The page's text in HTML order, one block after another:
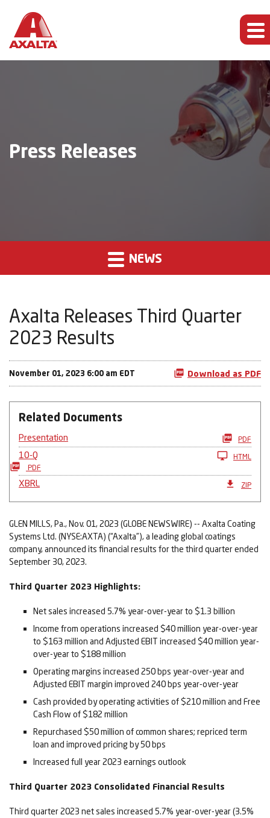
Press Releases
NEWS
Axalta Releases Third Quarter
2023 Results
November 01, 2023 6:00 am EDT Download as PDF
Related Documents
Presentation PDF
10-Q
HTML
PDF
XBRL ZIP
GLEN MILLS, Pa., Nov. 01, 2023 (GLOBE NEWSWIRE) -- Axalta Coating
Systems Ltd. (NYSE:AXTA) (“Axalta”), a leading global coatings
company, announced its financial results for the third quarter ended
September 30, 2023.
Third Quarter 2023 Highlights:
Net sales increased 5.7% year-over-year to $1.3 billion
Income from operations increased $40 million year-over-year
to $163 million and Adjusted EBIT increased $40 million year-
over-year to $188 million
Operating margins increased 250 bps year-over-year and
Adjusted EBIT margin improved 240 bps year-over-year
Cash provided by operating activities of $210 million and Free
Cash Flow of $182 million
Repurchased $50 million of common shares; repriced term
loan and improved pricing by 50 bps
Increased full year 2023 earnings outlook
Third Quarter 2023 Consolidated Financial Results
Third quarter 2023 net sales increased 5.7% year-over-year (3.5%